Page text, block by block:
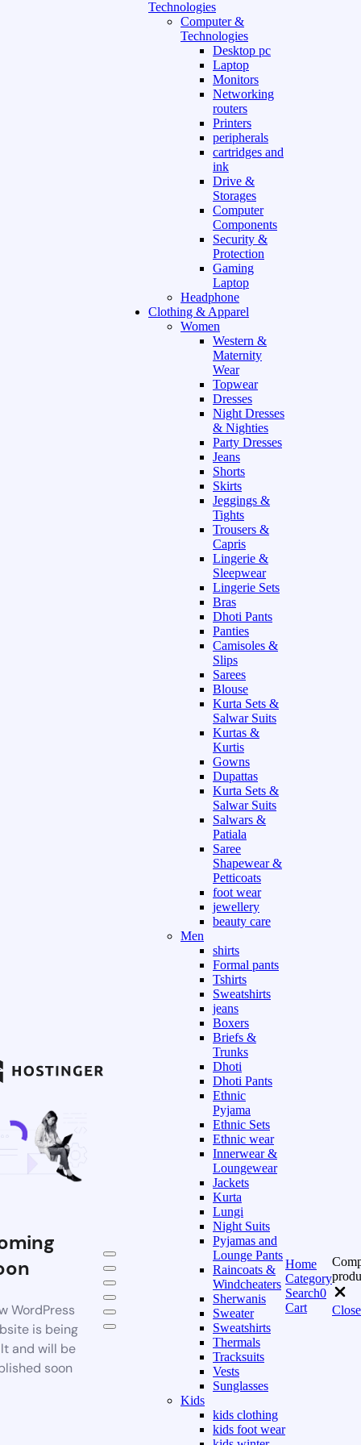
WordPress
is being
and will be
soon
Technologies
Computer &
Technologies
Desktop pc
Laptop
Monitors
Networking
routers
Printers
peripherals
cartridges and
ink
Drive &
Storages
Computer
Components
Security &
Protection
Gaming
Laptop
Headphone
Clothing & Apparel
Women
Western &
Maternity
Wear
Topwear
Dresses
Night Dresses
& Nighties
Party Dresses
Jeans
Shorts
Skirts
Jeggings &
Tights
Trousers &
Capris
Lingerie &
Sleepwear
Lingerie Sets
Bras
Dhoti Pants
Panties
Camisoles &
Slips
Sarees
Blouse
Kurta Sets &
Salwar Suits
Kurtas &
Kurtis
Gowns
Dupattas
Kurta Sets &
Salwar Suits
Salwars &
Patiala
Saree
Shapewear &
Petticoats
foot wear
jewellery
beauty care
Men
shirts
Formal pants
Tshirts
Sweatshirts
jeans
Boxers
Briefs &
Trunks
Dhoti
Dhoti Pants
Ethnic
Pyjama
Ethnic Sets
Ethnic wear
Innerwear &
Loungewear
Jackets
Kurta
Lungi
Night Suits
Pyjamas and
Lounge Pants
Raincoats &
Windcheaters
Sherwanis
Sweater
Sweatshirts
Thermals
Tracksuits
Vests
Sunglasses
Kids
kids clothing
kids foot wear
Home
Category
Search0
Cart
Close